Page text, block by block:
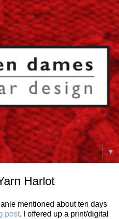
▼
Harlot
mentioned about ten days
post. I offered up a print/digital